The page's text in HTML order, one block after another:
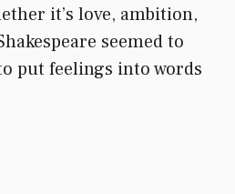
it’s love, ambition,
seemed to
put feelings into words